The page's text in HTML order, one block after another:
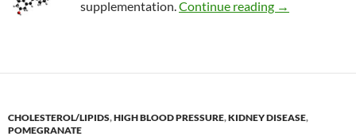
supplementation.Continue reading Effect of
→
CHOLESTEROL/LIPIDS,HIGH BLOOD PRESSURE,KIDNEY DISEASE,
POMEGRANATE